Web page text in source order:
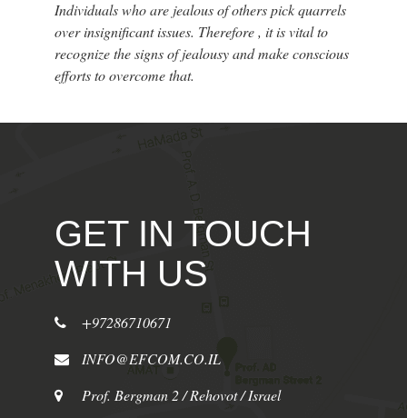
Individuals who are jealous of others pick quarrels
over insignificant issues. Therefore , it is vital to
recognize the signs of jealousy and make conscious
efforts to overcome that.
GET IN TOUCH
WITH US
+97286710671
INFO@EFCOM.CO.IL
Prof. Bergman 2 / Rehovot / Israel